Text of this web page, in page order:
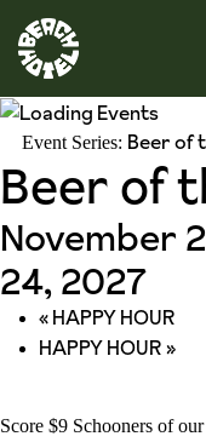
Event Series: Beer of
Beer of
November
24, 2027
«HAPPY HOUR
HAPPY HOUR»
Score $9 Schooners of